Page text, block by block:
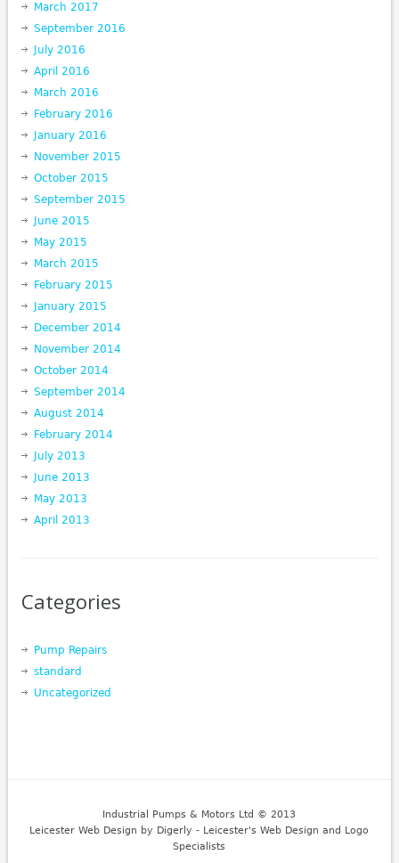
March 2017
September 2016
July 2016
April 2016
March 2016
February 2016
January 2016
November 2015
October 2015
September 2015
June 2015
May 2015
March 2015
February 2015
January 2015
December 2014
November 2014
October 2014
September 2014
August 2014
February 2014
July 2013
June 2013
May 2013
April 2013
Categories
Pump Repairs
standard
Uncategorized
Industrial Pumps & Motors Ltd © 2013
Leicester Web Design by Digerly - Leicester's Web Design and Logo
Specialists